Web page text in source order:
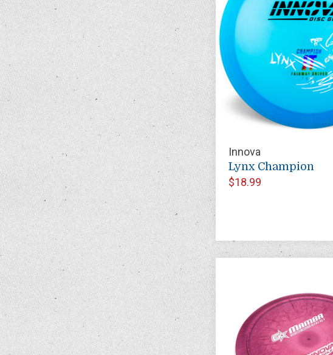
Innova
Lynx Champion
$18.99